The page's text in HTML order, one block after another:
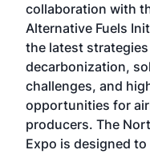
collaboration with
Alternative Fuels
the latest
decarbonization,
challenges, and
opportunities for
producers. The
Expo is designed